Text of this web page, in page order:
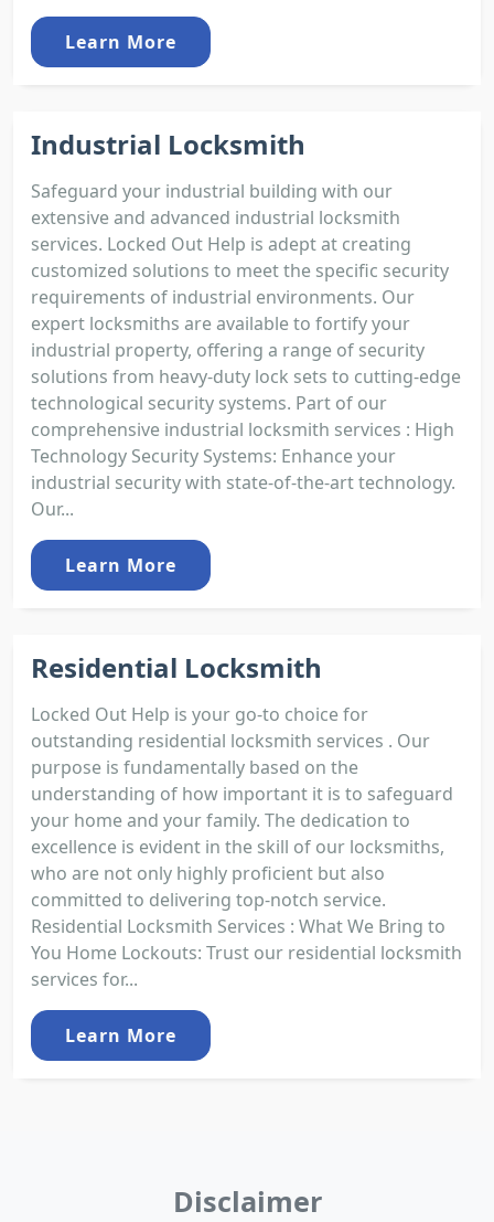
Learn More
Industrial Locksmith
Safeguard your industrial building with our
extensive and advanced industrial locksmith
services. Locked Out Help is adept at creating
customized solutions to meet the specific security
requirements of industrial environments. Our
expert locksmiths are available to fortify your
industrial property, offering a range of security
solutions from heavy-duty lock sets to cutting-edge
technological security systems. Part of our
comprehensive industrial locksmith services : High
Technology Security Systems: Enhance your
industrial security with state-of-the-art technology.
Our...
Learn More
Residential Locksmith
Locked Out Help is your go-to choice for
outstanding residential locksmith services . Our
purpose is fundamentally based on the
understanding of how important it is to safeguard
your home and your family. The dedication to
excellence is evident in the skill of our locksmiths,
who are not only highly proficient but also
committed to delivering top-notch service.
Residential Locksmith Services : What We Bring to
You Home Lockouts: Trust our residential locksmith
services for...
Learn More
Disclaimer